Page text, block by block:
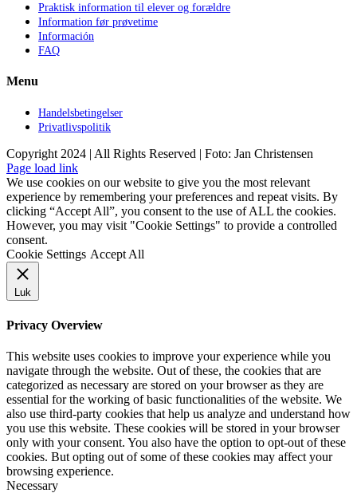
Praktisk information til elever og forældre
Information før prøvetime
Información
FAQ
Menu
Handelsbetingelser
Privatlivspolitik
Copyright 2024 | All Rights Reserved | Foto: Jan Christensen
Facebook
Instagram
Page load link
We use cookies on our website to give you the most relevant
experience by remembering your preferences and repeat visits. By
clicking “Accept All”, you consent to the use of ALL the cookies.
However, you may visit "Cookie Settings" to provide a controlled
consent.
Cookie Settings Accept All
Luk
Privacy Overview
This website uses cookies to improve your experience while you
navigate through the website. Out of these, the cookies that are
categorized as necessary are stored on your browser as they are
essential for the working of basic functionalities of the website. We
also use third-party cookies that help us analyze and understand how
you use this website. These cookies will be stored in your browser
only with your consent. You also have the option to opt-out of these
cookies. But opting out of some of these cookies may affect your
browsing experience.
Necessary